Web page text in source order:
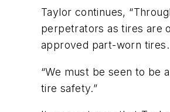
Taylor continues,
perpetrators as tires are
approved part-worn
“We must be seen to be
tire safety.”